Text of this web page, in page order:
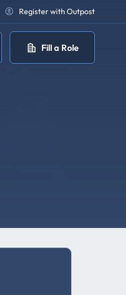
Register with Outpost
Fill a Role